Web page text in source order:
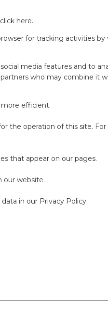
here.
for tracking activities
media features and to
who may combine it
more efficient.
the operation of this site.
that appear on our pages.
our website.
in our Privacy Policy.